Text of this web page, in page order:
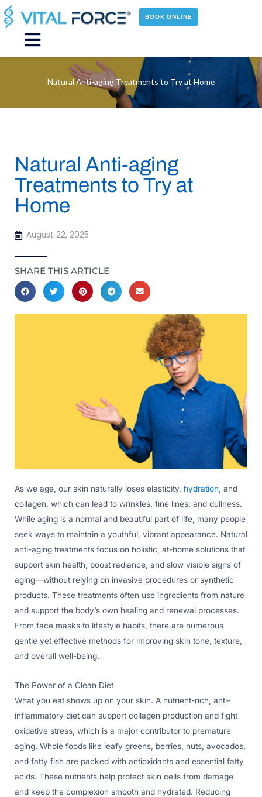
Skip
to
content
BOOK ONLINE
Main
Menu
Natural Anti-aging Treatments to Try at Home
Natural Anti-aging
Treatments to Try at
Home
August 22, 2025
SHARE THIS ARTICLE
As we age, our skin naturally loses elasticity, hydration , and
collagen, which can lead to wrinkles, fine lines, and dullness.
While aging is a normal and beautiful part of life, many people
seek ways to maintain a youthful, vibrant appearance. Natural
anti-aging treatments focus on holistic, at-home solutions that
support skin health, boost radiance, and slow visible signs of
aging—without relying on invasive procedures or synthetic
products. These treatments often use ingredients from nature
and support the body’s own healing and renewal processes.
From face masks to lifestyle habits, there are numerous
gentle yet effective methods for improving skin tone, texture,
and overall well-being.
The Power of a Clean Diet
What you eat shows up on your skin. A nutrient-rich, anti-
inflammatory diet can support collagen production and fight
oxidative stress, which is a major contributor to premature
aging. Whole foods like leafy greens, berries, nuts, avocados,
and fatty fish are packed with antioxidants and essential fatty
acids. These nutrients help protect skin cells from damage
and keep the complexion smooth and hydrated. Reducing